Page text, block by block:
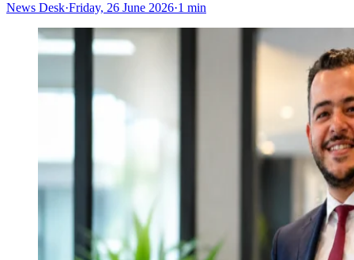
News Desk·Friday, 26 June 2026·1 min